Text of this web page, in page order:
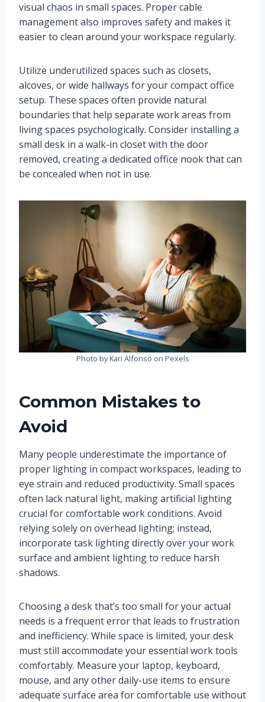
visual chaos in small spaces. Proper cable
management also improves safety and makes it
easier to clean around your workspace regularly.
Utilize underutilized spaces such as closets,
alcoves, or wide hallways for your compact office
setup. These spaces often provide natural
boundaries that help separate work areas from
living spaces psychologically. Consider installing a
small desk in a walk-in closet with the door
removed, creating a dedicated office nook that can
be concealed when not in use.
Photo by Kari Alfonso on Pexels
Common Mistakes to
Avoid
Many people underestimate the importance of
proper lighting in compact workspaces, leading to
eye strain and reduced productivity. Small spaces
often lack natural light, making artificial lighting
crucial for comfortable work conditions. Avoid
relying solely on overhead lighting; instead,
incorporate task lighting directly over your work
surface and ambient lighting to reduce harsh
shadows.
Choosing a desk that’s too small for your actual
needs is a frequent error that leads to frustration
and inefficiency. While space is limited, your desk
must still accommodate your essential work tools
comfortably. Measure your laptop, keyboard,
mouse, and any other daily-use items to ensure
adequate surface area for comfortable use without